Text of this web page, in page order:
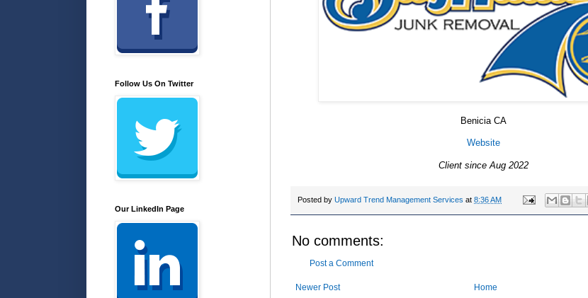
Benicia CA
Website
Client since Aug 2022
Posted by Upward Trend Management Services at 8:36 AM
No comments:
Post a Comment
Newer Post
Home
Follow Us On Twitter
Our LinkedIn Page